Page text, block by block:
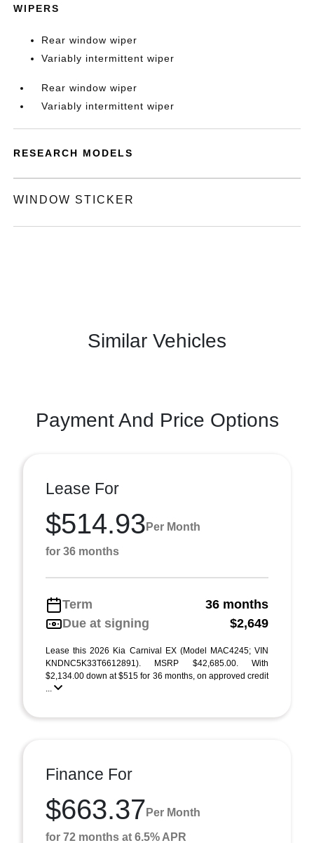
WIPERS
Rear window wiper
Variably intermittent wiper
Rear window wiper
Variably intermittent wiper
RESEARCH MODELS
WINDOW STICKER
Similar Vehicles
Payment And Price Options
Lease For
$514.93 Per Month
for 36 months
Term
36 months
Due at signing
$2,649
Lease this 2026 Kia Carnival EX (Model MAC4245; VIN
KNDNC5K33T6612891). MSRP $42,685.00. With
$2,134.00 down at $515 for 36 months, on approved credit
...
Finance For
$663.37 Per Month
for 72 months at 6.5% APR